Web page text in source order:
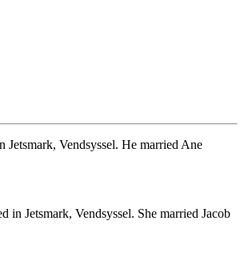
Vendsyssel. He married Ane
in Jetsmark, Vendsyssel. She married Jacob